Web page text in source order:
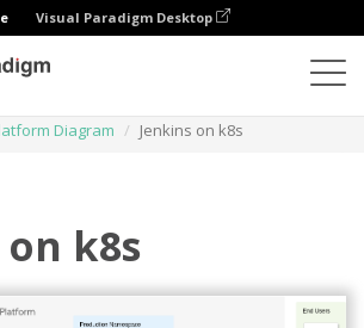
Visual Paradigm Desktop
Diagram
Jenkins on k8s
k8s